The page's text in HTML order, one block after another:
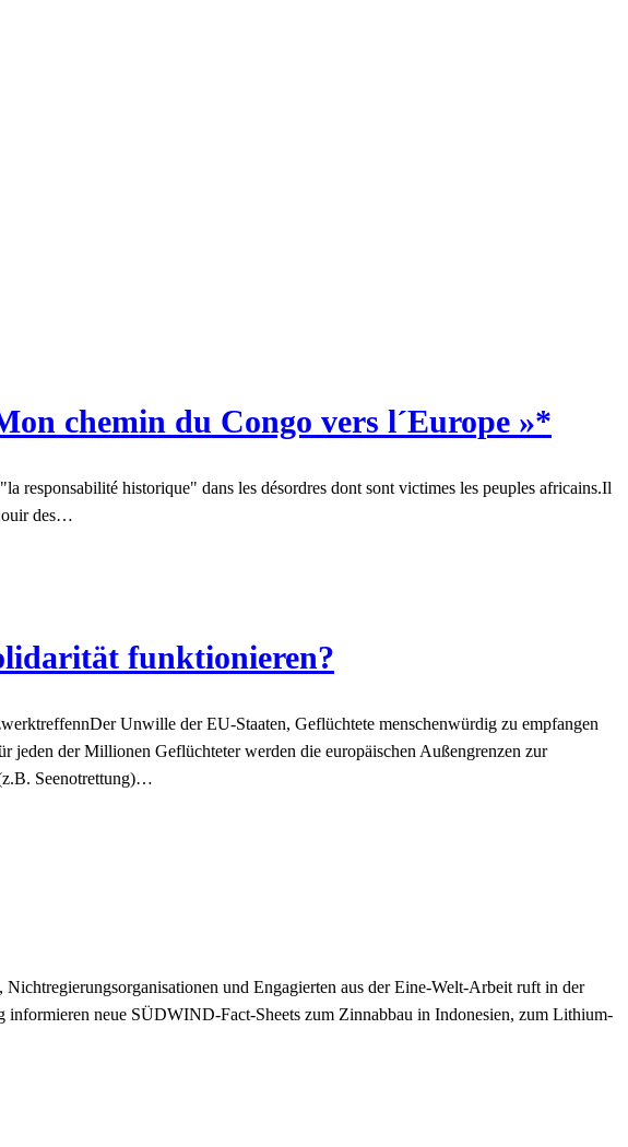
chemin du Congo vers l´Europe »*
responsabilité historique" dans les désordres dont sont victimes les peuples africains.Il
jouir des…
funktionieren?
Unwille der EU-Staaten, Geflüchtete menschenwürdig zu empfangen
jeden der Millionen Geflüchteter werden die europäischen Außengrenzen zur
Seenotrettung)…
und Engagierten aus der Eine-Welt-Arbeit ruft in der
neue SÜDWIND-Fact-Sheets zum Zinnabbau in Indonesien, zum Lithium-